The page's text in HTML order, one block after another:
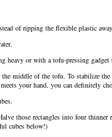
of ripping the flexible plastic
or with a tofu-pressing
middle of the tofu. To stabilize
your hand, you can definitely
those rectangles into four
cubes below!)